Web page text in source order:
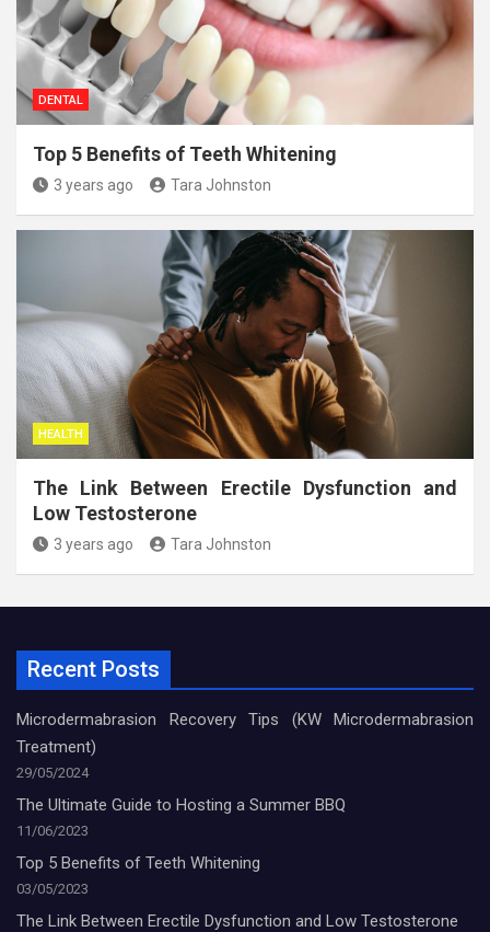
DENTAL
Top 5 Benefits of Teeth Whitening
3 years ago Tara Johnston
HEALTH
The Link Between Erectile Dysfunction and
Low Testosterone
3 years ago Tara Johnston
Recent Posts
Microdermabrasion Recovery Tips (KW Microdermabrasion
Treatment)
29/05/2024
The Ultimate Guide to Hosting a Summer BBQ
11/06/2023
Top 5 Benefits of Teeth Whitening
03/05/2023
The Link Between Erectile Dysfunction and Low Testosterone